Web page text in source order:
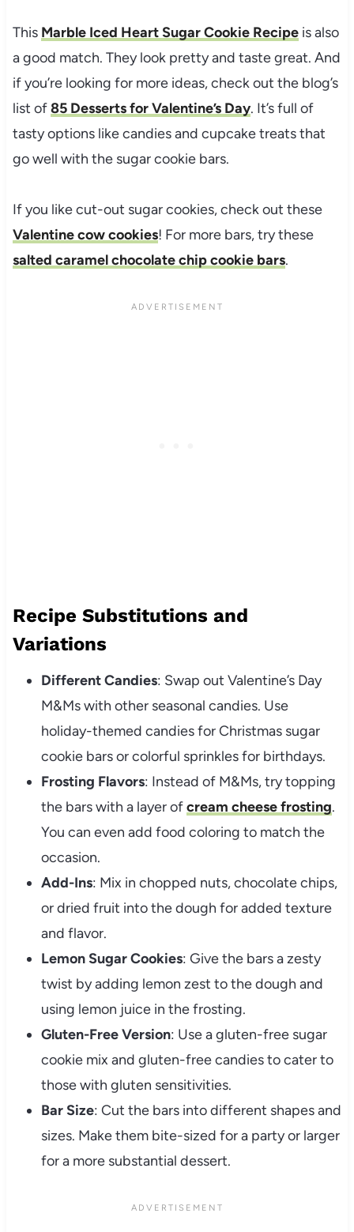
This Marble Iced Heart Sugar Cookie Recipeis also
a good match. They look pretty and taste great. And
if you’re looking for more ideas, check out the blog’s
list of85 Desserts for Valentine’s Day. It’s full of
tasty options like candies and cupcake treats that
go well with the sugar cookie bars.
If you like cut-out sugar cookies, check out these
Valentine cow cookies! For more bars, try these
salted caramel chocolate chip cookie bars.
Recipe Substitutions and
Variations
Different Candies: Swap out Valentine’s Day
M&Ms with other seasonal candies. Use
holiday-themed candies for Christmas sugar
cookie bars or colorful sprinkles for birthdays.
Frosting Flavors: Instead of M&Ms, try topping
the bars with a layer ofcream cheese frosting.
You can even add food coloring to match the
occasion.
Add-Ins: Mix in chopped nuts, chocolate chips,
or dried fruit into the dough for added texture
and flavor.
Lemon Sugar Cookies: Give the bars a zesty
twist by adding lemon zest to the dough and
using lemon juice in the frosting.
Gluten-Free Version: Use a gluten-free sugar
cookie mix and gluten-free candies to cater to
those with gluten sensitivities.
Bar Size: Cut the bars into different shapes and
sizes. Make them bite-sized for a party or larger
for a more substantial dessert.